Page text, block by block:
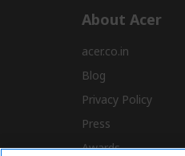
About Acer
acer.co.in
Blog
Privacy Policy
Press
Awards